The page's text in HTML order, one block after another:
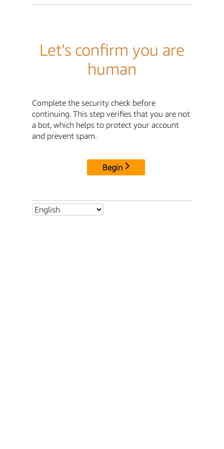
Let's confirm you are
human
Complete the security check before
continuing. This step verifies that you are not
a bot, which helps to protect your account
and prevent spam.
Begin